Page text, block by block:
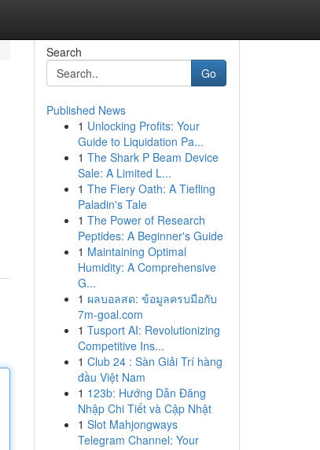
Search
Go
Published News
1 Unlocking Profits: Your
Guide to Liquidation Pa...
1 The Shark P Beam Device
Sale: A Limited L...
1 The Fiery Oath: A Tiefling
Paladin's Tale
1 The Power of Research
Peptides: A Beginner's Guide
1 Maintaining Optimal
Humidity: A Comprehensive
G...
1 ผลบอลสด: ข้อมูลครบมือกับ
7m-goal.com
1 Tusport AI: Revolutionizing
Competitive Ins...
1 Club 24 : Sàn Giải Trí hàng
đầu Việt Nam
1 123b: Hướng Dẫn Đăng
Nhập Chi Tiết và Cập Nhật
1 Slot Mahjongways
Telegram Channel: Your